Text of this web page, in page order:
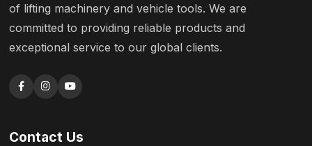
of lifting machinery and vehicle tools. We are
committed to providing reliable products and
exceptional service to our global clients.
Contact Us